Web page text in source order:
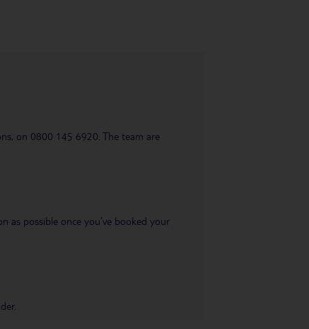
on 0800 145 6920. The team are
as possible once you’ve booked your